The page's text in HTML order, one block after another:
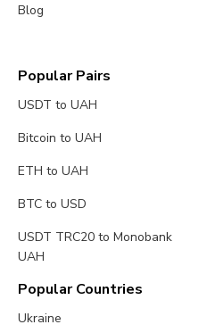
Blog
Popular Pairs
USDT to UAH
Bitcoin to UAH
ETH to UAH
BTC to USD
USDT TRC20 to Monobank
UAH
Popular Countries
Ukraine